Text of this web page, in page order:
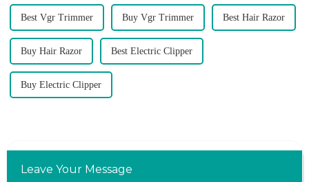
Best Vgr Trimmer Buy Vgr Trimmer Best Hair Razor
Buy Hair Razor Best Electric Clipper
Buy Electric Clipper
Leave Your Message